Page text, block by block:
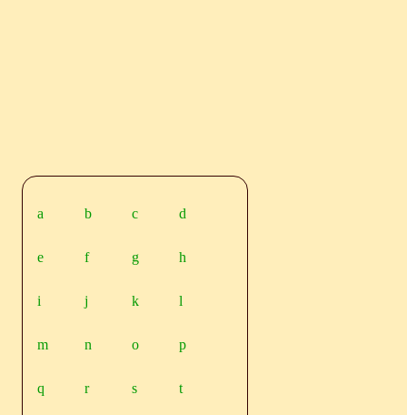
a b c d
e f g h
i j k l
m n o p
q r s t